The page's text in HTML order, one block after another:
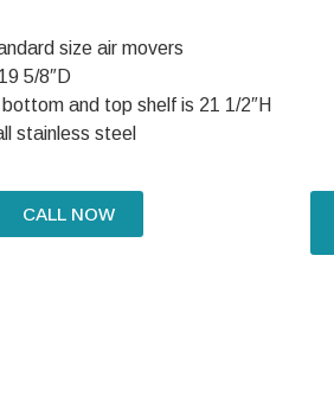
size air movers
5/8″D
and top shelf is 21 1/2″H
stainless steel
CALL NOW